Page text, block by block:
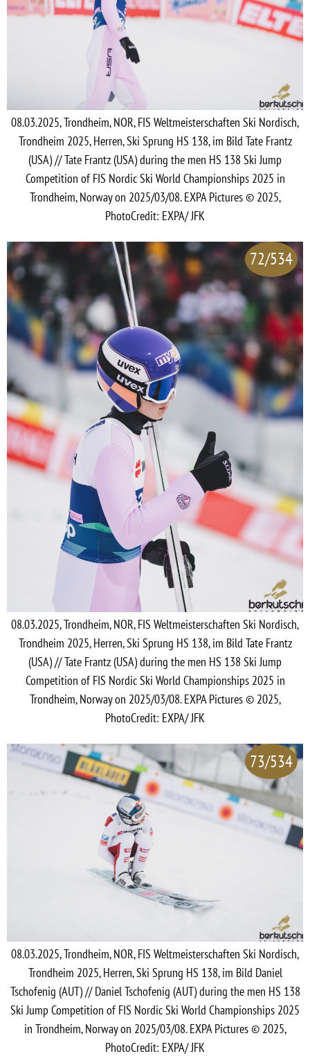
08.03.2025, Trondheim, NOR, FIS Weltmeisterschaften Ski Nordisch,
Trondheim 2025, Herren, Ski Sprung HS 138, im Bild Tate Frantz
(USA) // Tate Frantz (USA) during the men HS 138 Ski Jump
Competition of FIS Nordic Ski World Championships 2025 in
Trondheim, Norway on 2025/03/08. EXPA Pictures © 2025,
PhotoCredit: EXPA/ JFK
72/534
08.03.2025, Trondheim, NOR, FIS Weltmeisterschaften Ski Nordisch,
Trondheim 2025, Herren, Ski Sprung HS 138, im Bild Tate Frantz
(USA) // Tate Frantz (USA) during the men HS 138 Ski Jump
Competition of FIS Nordic Ski World Championships 2025 in
Trondheim, Norway on 2025/03/08. EXPA Pictures © 2025,
PhotoCredit: EXPA/ JFK
73/534
08.03.2025, Trondheim, NOR, FIS Weltmeisterschaften Ski Nordisch,
Trondheim 2025, Herren, Ski Sprung HS 138, im Bild Daniel
Tschofenig (AUT) // Daniel Tschofenig (AUT) during the men HS 138
Ski Jump Competition of FIS Nordic Ski World Championships 2025
in Trondheim, Norway on 2025/03/08. EXPA Pictures © 2025,
PhotoCredit: EXPA/ JFK